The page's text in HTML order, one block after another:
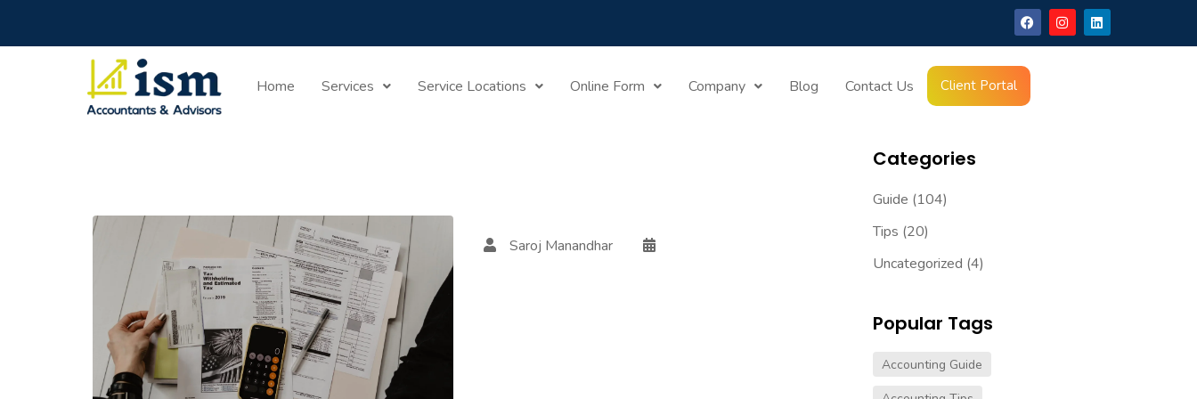
Home Services Service Locations Online Form Company Blog Contact Us Client Portal
Saroj Manandhar
Latest Blogs
Categories
Guide (104)
Tips (20)
Uncategorized (4)
Popular Tags
Accounting Guide